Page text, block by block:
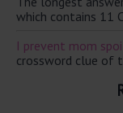
which contains 11
I prevent mom
crossword clue of